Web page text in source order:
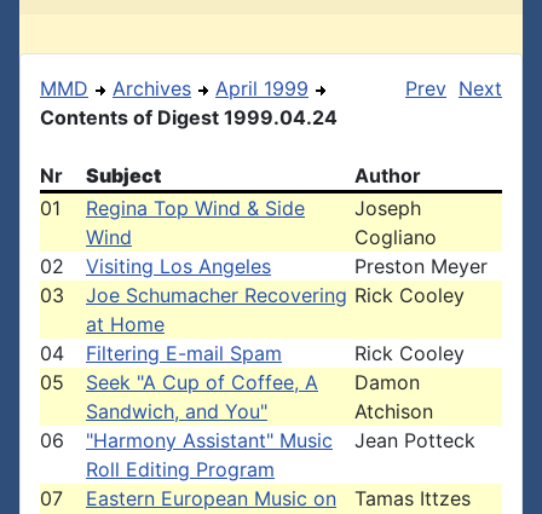
MMD Archives
April 1999
Contents of Digest 1999.04.24
Prev Next
Nr Subject
Author
01
Regina Top Wind & Side
Wind
Joseph
Cogliano
02
Visiting Los Angeles
Preston Meyer
03
Joe Schumacher Recovering
at Home
Rick Cooley
04 Filtering E-mail Spam
Rick Cooley
05
Seek "A Cup of Coffee, A
Sandwich, and You"
Damon
Atchison
06
"Harmony Assistant" Music
Roll Editing Program
Jean Potteck
07
Eastern European Music on
Tamas Ittzes